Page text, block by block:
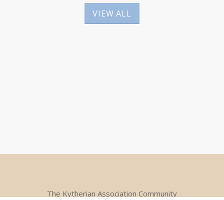
VIEW ALL
The Kytherian Association Community